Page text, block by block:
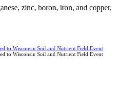
zinc, boron, iron, and copper,
to Wisconsin Soil and Nutrient Field Event
to Wisconsin Soil and Nutrient Field Event